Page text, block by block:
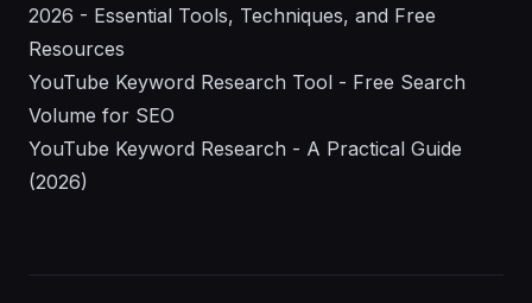
2026 - Essential Tools, Techniques, and Free
Resources
YouTube Keyword Research Tool - Free Search
Volume for SEO
YouTube Keyword Research - A Practical Guide
(2026)